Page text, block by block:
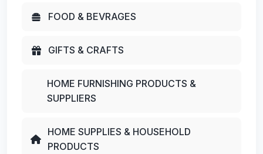
FOOD & BEVRAGES
GIFTS & CRAFTS
HOME FURNISHING PRODUCTS &
SUPPLIERS
HOME SUPPLIES & HOUSEHOLD
PRODUCTS